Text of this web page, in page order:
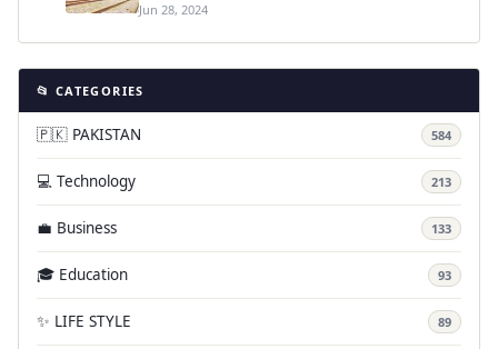
Jun 28, 2024
📂 CATEGORIES
🇵🇰 PAKISTAN 584
💻 Technology 213
💼 Business 133
🎓 Education 93
✨ LIFE STYLE 89